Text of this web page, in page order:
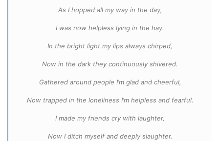
As I hopped all my way in the day,
I was now helpless lying in the hay.
In the bright light my lips always chirped,
Now in the dark they continuously shivered.
Gathered around people I’m glad and cheerful,
Now trapped in the loneliness I’m helpless and fearful.
I made my friends cry with laughter,
Now I ditch myself and deeply slaughter.